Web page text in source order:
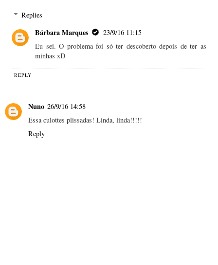
Replies
Bárbara Marques
23/9/16 11:15
Eu sei. O problema foi só ter descoberto depois de ter as
minhas xD
REPLY
Nuno 26/9/16 14:58
Essa culottes plissadas! Linda, linda!!!!!
Reply